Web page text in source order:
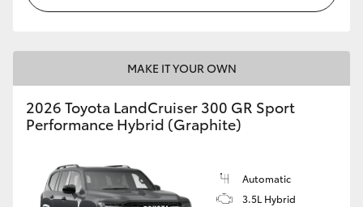
MAKE IT YOUR OWN
2026 Toyota LandCruiser 300 GR Sport
Performance Hybrid (Graphite)
Automatic
3.5L Hybrid